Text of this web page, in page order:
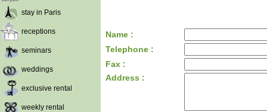
stay in Paris
receptions
seminars
weddings
exclusive rental
weekly rental
Name :
Telephone :
Fax :
Address :